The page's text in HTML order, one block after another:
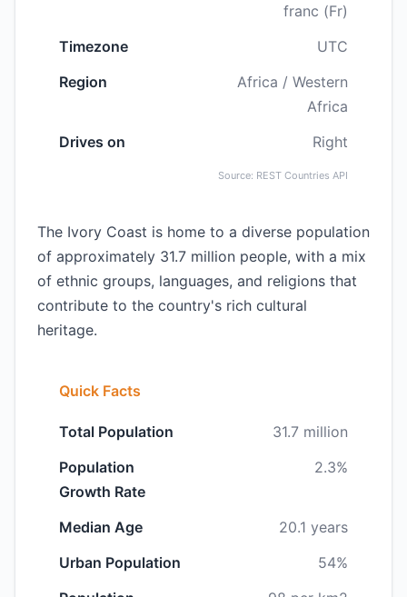
franc (Fr)
Timezone
UTC
Region
Africa / Western
Africa
Drives on
Right
Source: REST Countries API
The Ivory Coast is home to a diverse population
of approximately 31.7 million people, with a mix
of ethnic groups, languages, and religions that
contribute to the country's rich cultural
heritage.
Quick Facts
Total Population
31.7 million
Population
Growth Rate
2.3%
Median Age
20.1 years
Urban Population
54%